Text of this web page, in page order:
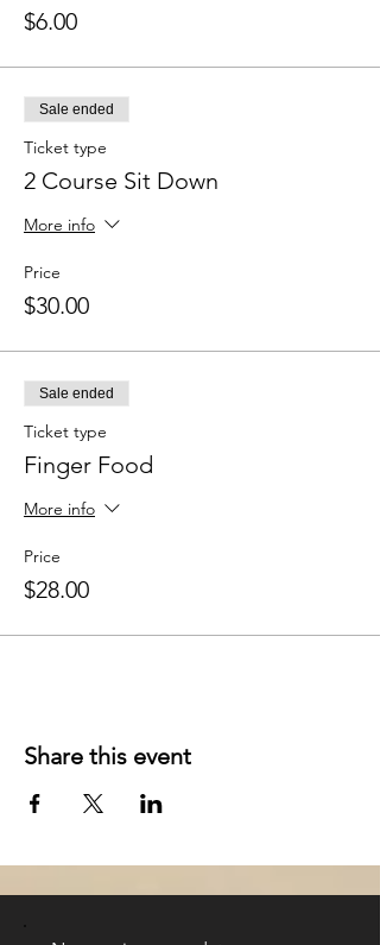
$6.00
Sale ended
Ticket type
2 Course Sit Down
More info
Price
$30.00
Sale ended
Ticket type
Finger Food
More info
Price
$28.00
Share this event